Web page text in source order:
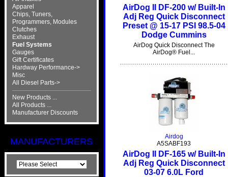
Apparel
Chips, Tuners,
Programmers, Modules
Clutches
Exhaust
Fuel Systems
Gauges
Gift Certificates
Hardway Performance->
Misc
All Diesel Parts->
New Products ...
All Products ...
Manufacturer Discounts
MANUFACTURERS
AirDog II DF-200 w/ Built-In
Adj Reg Quick Disconnect
Preset @ 15-17 PSI 98.5-04
Dodge Cummins
AirDog Quick Disconnect The
AirDog® Fuel...
Airdog
A5SABF193
AirDog II DF-165 w/ Built-In
Adj Reg Quick Disconnect
03-07 6.0L Ford